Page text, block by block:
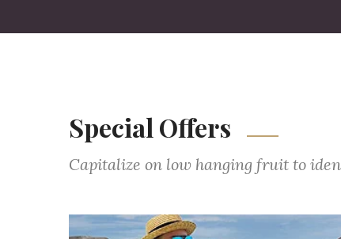
Special Offers
Capitalize on low hanging fruit to